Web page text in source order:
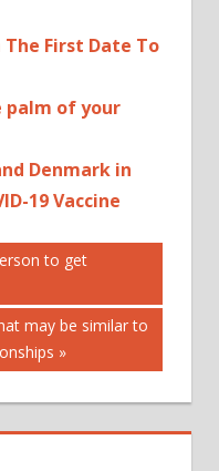
The First Date To
palm of your
Denmark in
19 Vaccine
to get
may be similar to